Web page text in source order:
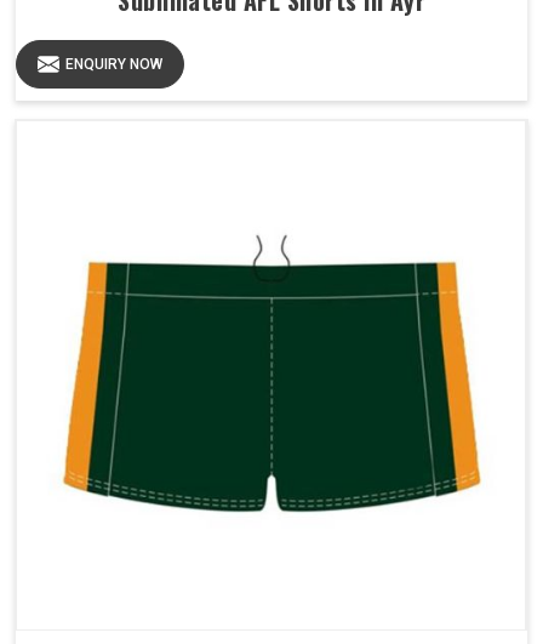
ENQUIRY NOW